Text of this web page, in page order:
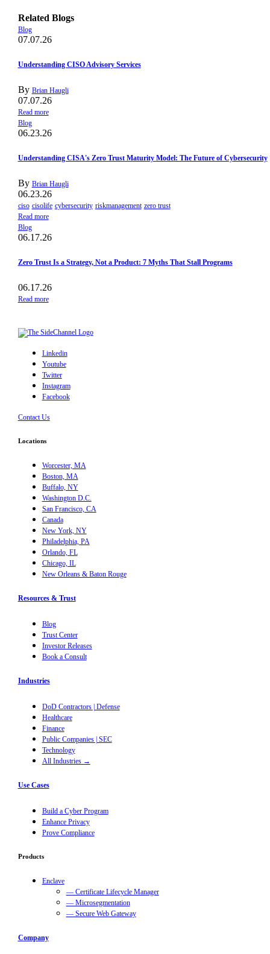
Related Blogs
Blog
07.07.26
Understanding CISO Advisory Services
By Brian Haugli
07.07.26
Read more
Blog
06.23.26
Understanding CISA's Zero Trust Maturity Model: The Future of Cybersecurity
By Brian Haugli
06.23.26
ciso cisolife cybersecurity riskmanagement zero trust
Read more
Blog
06.17.26
Zero Trust Is a Strategy, Not a Product: 7 Myths That Stall Programs
06.17.26
Read more
Linkedin
Youtube
Twitter
Instagram
Facebook
Contact Us
Locations
Worcester, MA
Boston, MA
Buffalo, NY
Washington D.C.
San Francisco, CA
Canada
New York, NY
Philadelphia, PA
Orlando, FL
Chicago, IL
New Orleans & Baton Rouge
Resources & Trust
Blog
Trust Center
Investor Releases
Book a Consult
Industries
DoD Contractors | Defense
Healthcare
Finance
Public Companies | SEC
Technology
All Industries →
Use Cases
Build a Cyber Program
Enhance Privacy
Prove Compliance
Products
Enclave
— Certificate Lifecycle Manager
— Microsegmentation
— Secure Web Gateway
Company